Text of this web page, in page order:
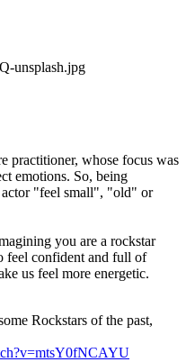
unsplash.jpg
practitioner, whose focus was
emotions. So, being
actor "feel small", "old" or
you are a rockstar
feel confident and full of
us feel more energetic.
Rockstars of the past,